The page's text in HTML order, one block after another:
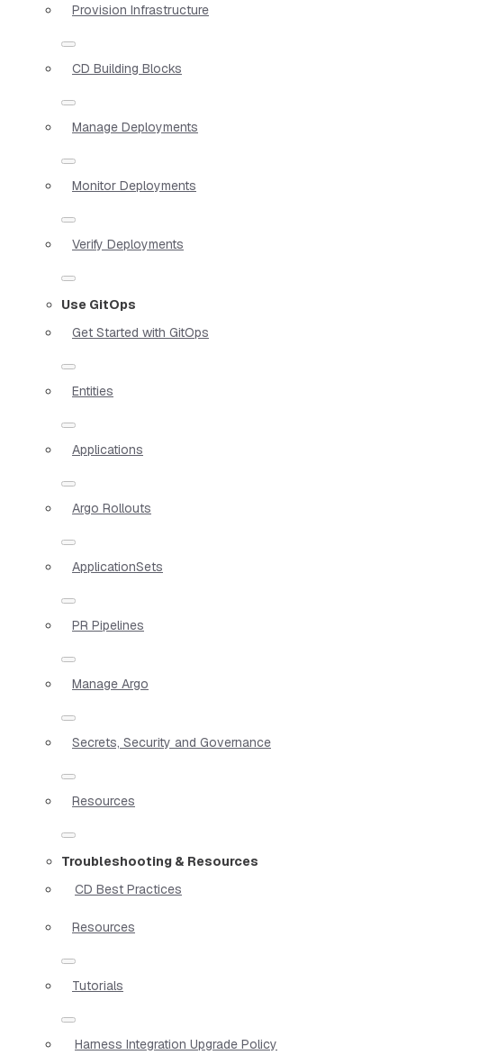
Provision Infrastructure
CD Building Blocks
Manage Deployments
Monitor Deployments
Verify Deployments
Use GitOps
Get Started with GitOps
Entities
Applications
Argo Rollouts
ApplicationSets
PR Pipelines
Manage Argo
Secrets, Security and Governance
Resources
Troubleshooting & Resources
CD Best Practices
Resources
Tutorials
Harness Integration Upgrade Policy